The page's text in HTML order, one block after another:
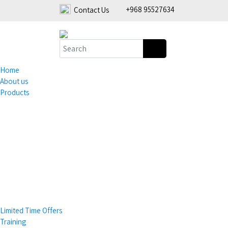
Contact Us +968 95527634
Home
About us
Products
Limited Time Offers
Training